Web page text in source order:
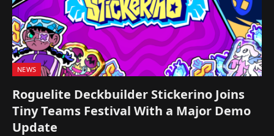
NEWS
Roguelite Deckbuilder Stickerino Joins
Tiny Teams Festival With a Major Demo
Update